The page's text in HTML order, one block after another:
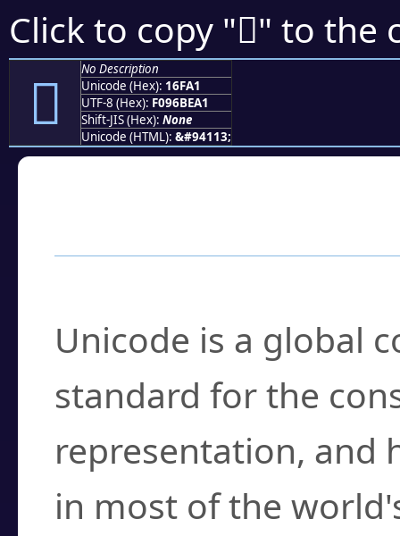
Click to copy "𖾡" to the
𖾡
No Description
Unicode (Hex): 16FA1
UTF-8 (Hex): F096BEA1
Shift-JIS (Hex): None
Unicode (HTML): &#94113;
Unicode is a global
standard for the
representation, and
in most of the